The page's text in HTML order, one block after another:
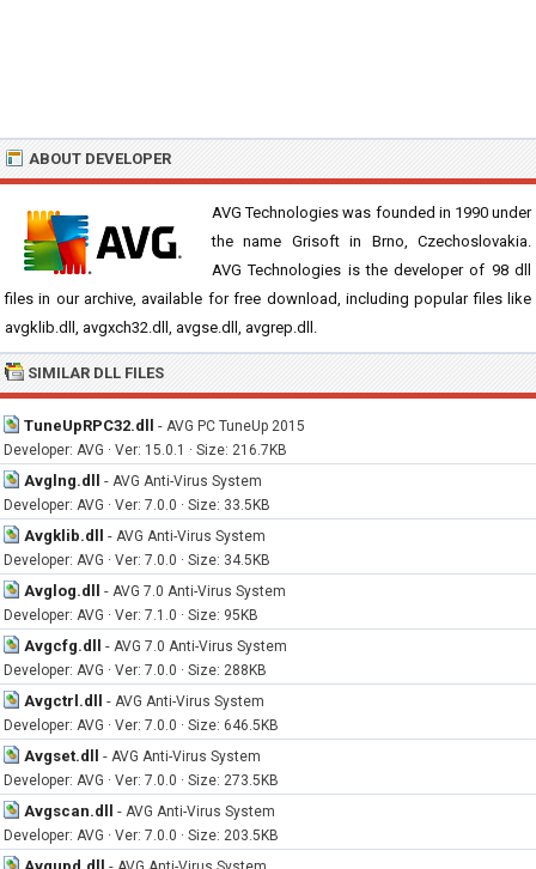
ABOUT DEVELOPER
AVG Technologies was founded in 1990 under
the name Grisoft in Brno, Czechoslovakia.
AVG Technologies is the developer of 98 dll
files in our archive, available for free download, including popular files like
avgklib.dll, avgxch32.dll, avgse.dll, avgrep.dll.
SIMILAR DLL FILES
TuneUpRPC32.dll - AVG PC TuneUp 2015
Developer: AVG · Ver: 15.0.1 · Size: 216.7KB
Avglng.dll - AVG Anti-Virus System
Developer: AVG · Ver: 7.0.0 · Size: 33.5KB
Avgklib.dll - AVG Anti-Virus System
Developer: AVG · Ver: 7.0.0 · Size: 34.5KB
Avglog.dll - AVG 7.0 Anti-Virus System
Developer: AVG · Ver: 7.1.0 · Size: 95KB
Avgcfg.dll - AVG 7.0 Anti-Virus System
Developer: AVG · Ver: 7.0.0 · Size: 288KB
Avgctrl.dll - AVG Anti-Virus System
Developer: AVG · Ver: 7.0.0 · Size: 646.5KB
Avgset.dll - AVG Anti-Virus System
Developer: AVG · Ver: 7.0.0 · Size: 273.5KB
Avgscan.dll - AVG Anti-Virus System
Developer: AVG · Ver: 7.0.0 · Size: 203.5KB